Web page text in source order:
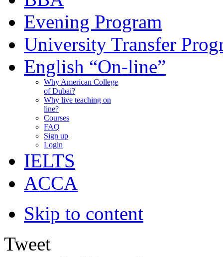
Evening Program
University Transfer
English “On-line”
Why American College
of Dubai?
Why live teaching on
line?
Courses
FAQ
Sign up
Login
IELTS
ACCA
Skip to content
Tweet